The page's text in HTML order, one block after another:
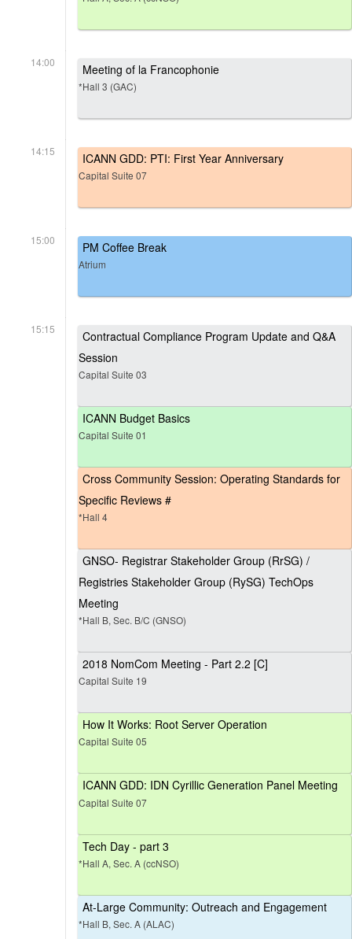
14:00 Meeting of la Francophonie
*Hall 3 (GAC)
14:15 ICANN GDD: PTI: First Year Anniversary
Capital Suite 07
15:00 PM Coffee Break
Atrium
15:15
Contractual Compliance Program Update and Q&A
Session
Capital Suite 03
ICANN Budget Basics
Capital Suite 01
Cross Community Session: Operating Standards for
Specific Reviews #
*Hall 4
GNSO- Registrar Stakeholder Group (RrSG) /
Registries Stakeholder Group (RySG) TechOps
Meeting
*Hall B, Sec. B/C (GNSO)
2018 NomCom Meeting - Part 2.2 [C]
Capital Suite 19
How It Works: Root Server Operation
Capital Suite 05
ICANN GDD: IDN Cyrillic Generation Panel Meeting
Capital Suite 07
Tech Day - part 3
*Hall A, Sec. A (ccNSO)
At-Large Community: Outreach and Engagement
*Hall B, Sec. A (ALAC)